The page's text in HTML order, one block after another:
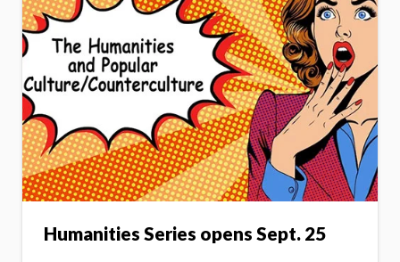
Humanities Series opens Sept. 25